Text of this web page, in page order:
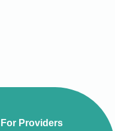
For Providers